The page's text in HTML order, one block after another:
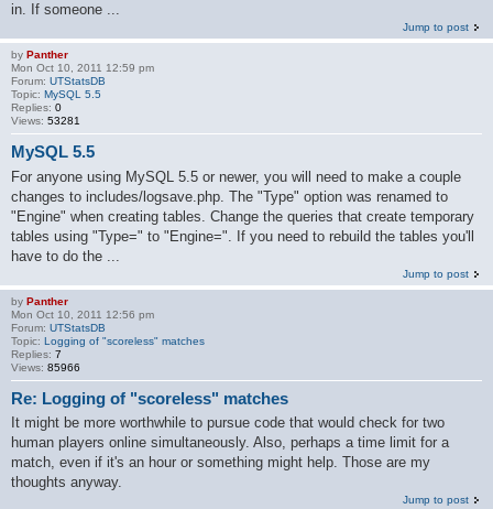
in. If someone ...
Jump to post
by Panther
Mon Oct 10, 2011 12:59 pm
Forum: UTStatsDB
Topic: MySQL 5.5
Replies: 0
Views: 53281
MySQL 5.5
For anyone using MySQL 5.5 or newer, you will need to make a couple
changes to includes/logsave.php. The "Type" option was renamed to
"Engine" when creating tables. Change the queries that create temporary
tables using "Type=" to "Engine=". If you need to rebuild the tables you'll
have to do the ...
Jump to post
by Panther
Mon Oct 10, 2011 12:56 pm
Forum: UTStatsDB
Topic: Logging of "scoreless" matches
Replies: 7
Views: 85966
Re: Logging of "scoreless" matches
It might be more worthwhile to pursue code that would check for two
human players online simultaneously. Also, perhaps a time limit for a
match, even if it's an hour or something might help. Those are my
thoughts anyway.
Jump to post